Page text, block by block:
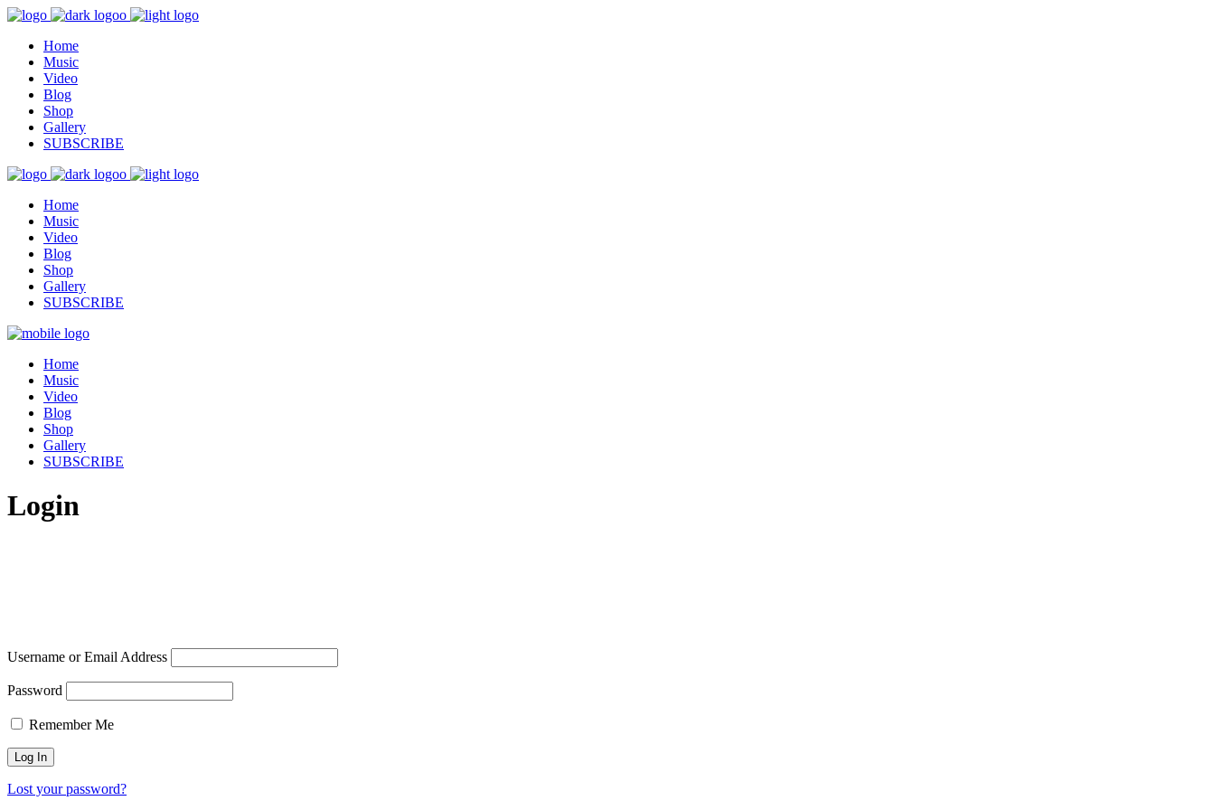
Home
Music
Video
Blog
Shop
Gallery
SUBSCRIBE
Home
Music
Video
Blog
Shop
Gallery
SUBSCRIBE
Home
Music
Video
Blog
Shop
Gallery
SUBSCRIBE
Login
Username or Email Address
Password
Remember Me
Lost your password?